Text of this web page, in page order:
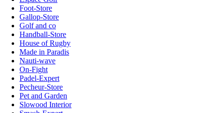
Foot-Store
Gallop-Store
Golf and co
Handball-Store
House of Rugby
Made in Paradis
Nauti-wave
On-Fight
Padel-Expert
Pecheur-Store
Pet and Garden
Slowood Interior